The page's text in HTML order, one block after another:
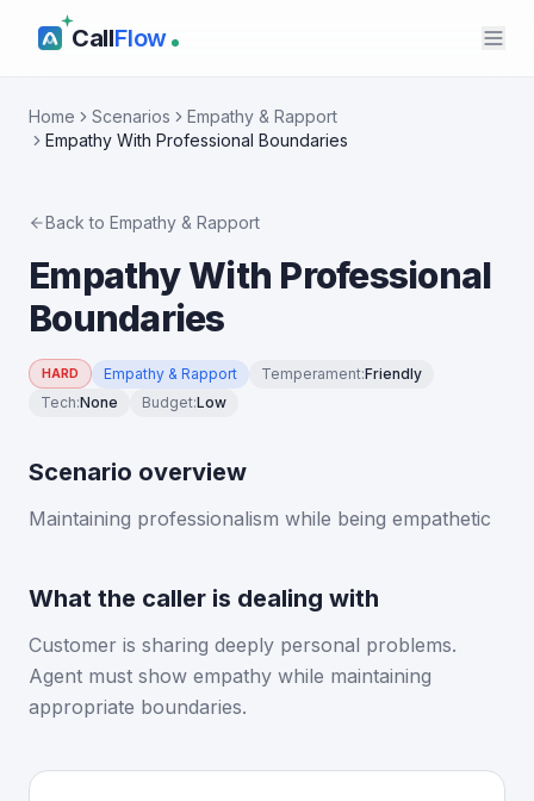
CallFlow
Home Scenarios
Empathy & Rapport
Empathy With Professional Boundaries
Back to Empathy & Rapport
Empathy With Professional
Boundaries
HARD Empathy & Rapport Temperament:Friendly
Tech:None Budget:Low
Scenario overview
Maintaining professionalism while being empathetic
What the caller is dealing with
Customer is sharing deeply personal problems.
Agent must show empathy while maintaining
appropriate boundaries.